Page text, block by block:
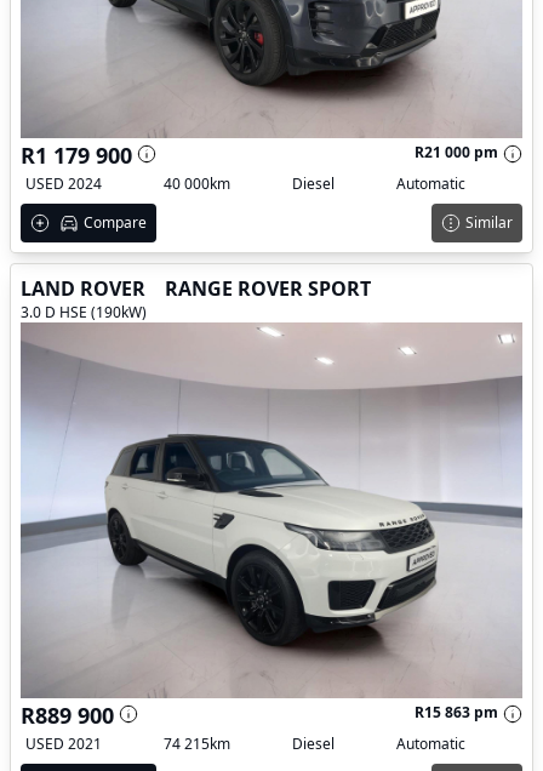
R1 179 900
R21 000 pm
USED 2024
40 000km Diesel
Automatic
Compare
Similar
LAND ROVER RANGE ROVER SPORT
3.0 D HSE (190kW)
R889 900
R15 863 pm
USED 2021
74 215km Diesel
Automatic